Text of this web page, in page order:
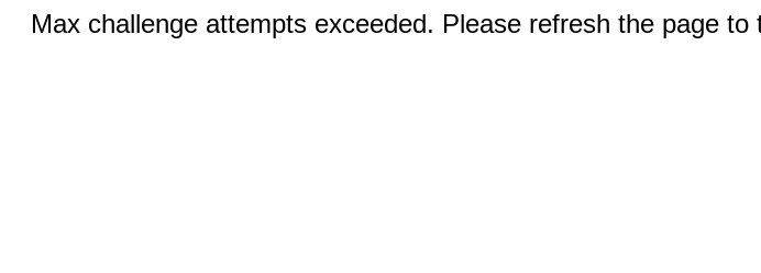
Max challenge attempts exceeded. Please refresh the page to